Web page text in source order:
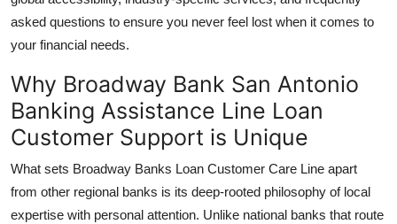
asked questions to ensure you never feel lost when it comes to
your financial needs.
Why Broadway Bank San Antonio
Banking Assistance Line Loan
Customer Support is Unique
What sets Broadway Banks Loan Customer Care Line apart
from other regional banks is its deep-rooted philosophy of local
expertise with personal attention. Unlike national banks that route